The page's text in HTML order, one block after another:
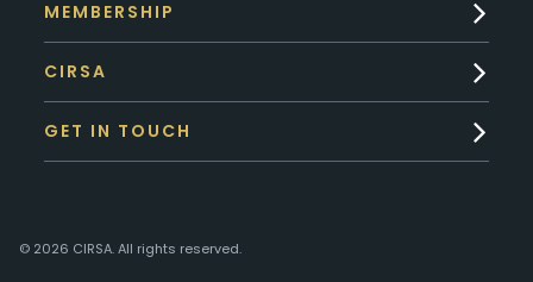
MEMBERSHIP
CIRSA
GET IN TOUCH
© 2026 CIRSA. All rights reserved.